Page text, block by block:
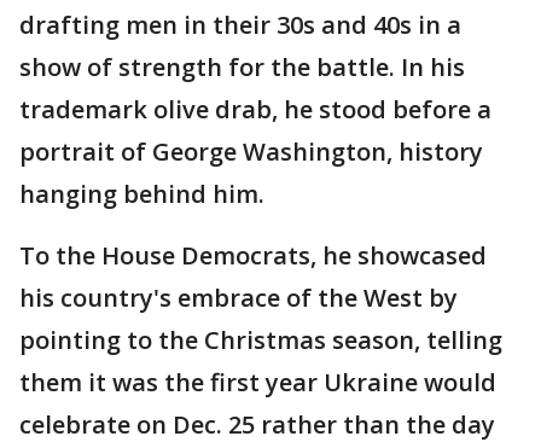
drafting men in their 30s and 40s in a
show of strength for the battle. In his
trademark olive drab, he stood before a
portrait of George Washington, history
hanging behind him.
To the House Democrats, he showcased
his country's embrace of the West by
pointing to the Christmas season, telling
them it was the first year Ukraine would
celebrate on Dec. 25 rather than the day